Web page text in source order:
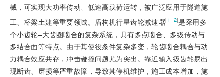
械，可实现大功率传动、低速高载荷运转，被广泛应用于隧道施
工、桥梁土建等重要领域。盾构机行星齿轮减速器[1–2]是采用多
个小齿轮–大齿圈啮合的复杂系统，具有多点啮合、多级传动与
多结合面等特点。由于其使役条件复杂多变，轮齿啮合耦合与动
力耦合效应共存，冲击碰撞问题尤为突出。靠近输入级齿轮易出
现断齿、磨损等严重故障，导致其停机维护，施工成本增加，施